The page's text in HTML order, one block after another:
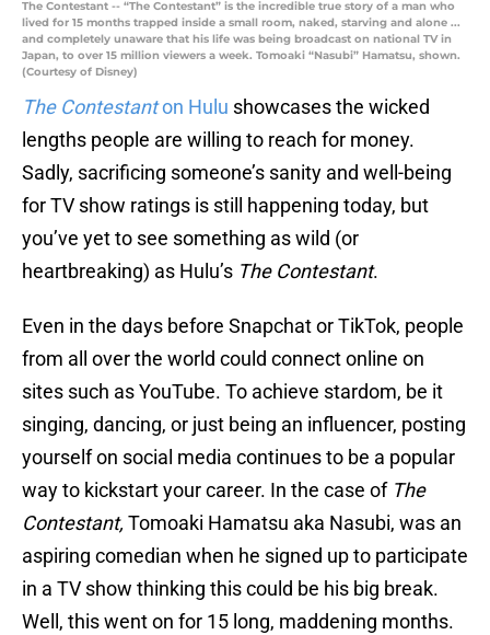
The Contestant -- “The Contestant” is the incredible true story of a man who
lived for 15 months trapped inside a small room, naked, starving and alone ...
and completely unaware that his life was being broadcast on national TV in
Japan, to over 15 million viewers a week. Tomoaki “Nasubi” Hamatsu, shown.
(Courtesy of Disney)
The Contestanton Hulu showcases the wicked
lengths people are willing to reach for money.
Sadly, sacrificing someone’s sanity and well-being
for TV show ratings is still happening today, but
you’ve yet to see something as wild (or
heartbreaking) as Hulu’s The Contestant.
Even in the days before Snapchat or TikTok, people
from all over the world could connect online on
sites such as YouTube. To achieve stardom, be it
singing, dancing, or just being an influencer, posting
yourself on social media continues to be a popular
way to kickstart your career. In the case of The
Contestant, Tomoaki Hamatsu aka Nasubi, was an
aspiring comedian when he signed up to participate
in a TV show thinking this could be his big break.
Well, this went on for 15 long, maddening months.